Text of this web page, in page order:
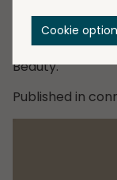
talks about the
of its verticals,
Beauty.
Published in
Cookie